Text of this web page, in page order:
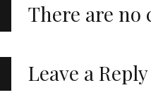
There are no
Leave a Reply